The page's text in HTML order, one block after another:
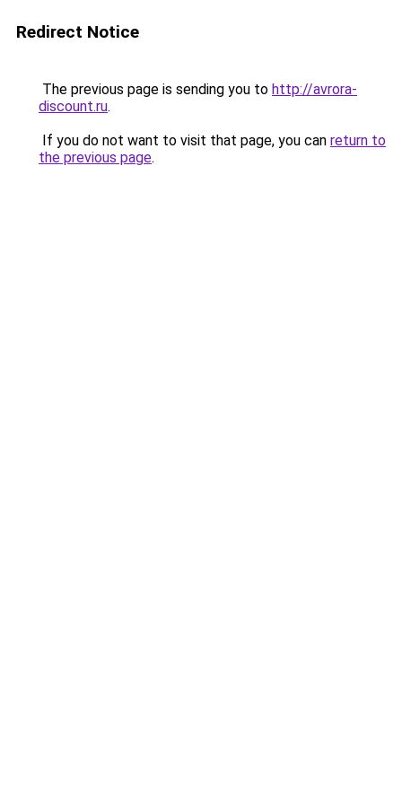
Redirect Notice
The previous page is sending you to http://avrora-
discount.ru.
If you do not want to visit that page, you can return to
the previous page.